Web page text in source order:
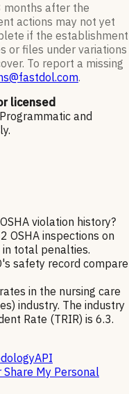
months after the
actions may not yet
if the establishment
or files under variations
To report a missing
.
licensed
and
violation history?
OSHA inspections on
total penalties.
safety record compare
in the nursing care
industry. The industry
Rate (TRIR) is 6.3.
API
Share My Personal